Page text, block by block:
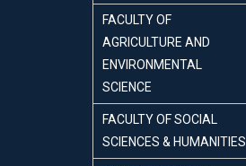
FACULTY OF
AGRICULTURE AND
ENVIRONMENTAL
SCIENCE
FACULTY OF SOCIAL
SCIENCES & HUMANITIES